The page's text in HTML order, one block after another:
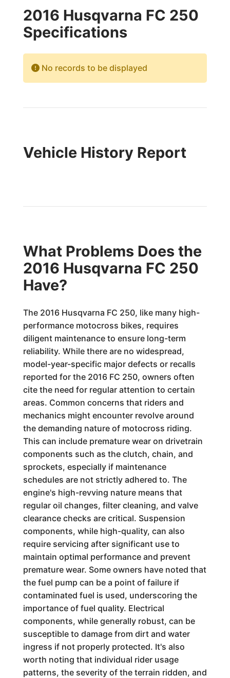
2016 Husqvarna FC 250
Specifications
No records to be displayed
Vehicle History Report
What Problems Does the
2016 Husqvarna FC 250
Have?
The 2016 Husqvarna FC 250, like many high-
performance motocross bikes, requires
diligent maintenance to ensure long-term
reliability. While there are no widespread,
model-year-specific major defects or recalls
reported for the 2016 FC 250, owners often
cite the need for regular attention to certain
areas. Common concerns that riders and
mechanics might encounter revolve around
the demanding nature of motocross riding.
This can include premature wear on drivetrain
components such as the clutch, chain, and
sprockets, especially if maintenance
schedules are not strictly adhered to. The
engine's high-revving nature means that
regular oil changes, filter cleaning, and valve
clearance checks are critical. Suspension
components, while high-quality, can also
require servicing after significant use to
maintain optimal performance and prevent
premature wear. Some owners have noted that
the fuel pump can be a point of failure if
contaminated fuel is used, underscoring the
importance of fuel quality. Electrical
components, while generally robust, can be
susceptible to damage from dirt and water
ingress if not properly protected. It's also
worth noting that individual rider usage
patterns, the severity of the terrain ridden, and